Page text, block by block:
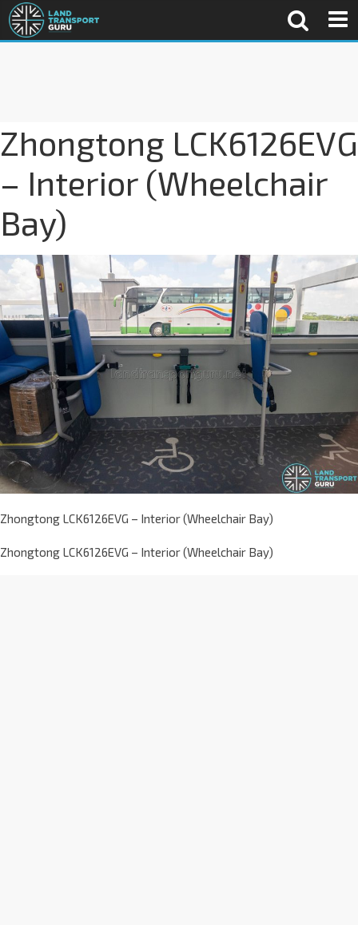
Zhongtong LCK6126EVG
– Interior (Wheelchair
Bay)
Zhongtong LCK6126EVG – Interior (Wheelchair Bay)
Zhongtong LCK6126EVG – Interior (Wheelchair Bay)